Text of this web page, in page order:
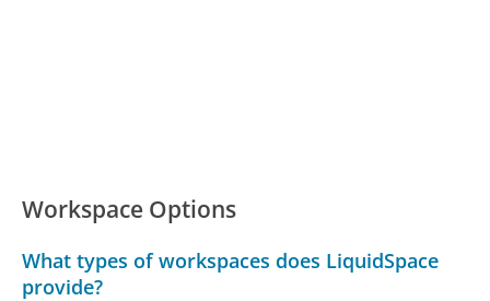
Workspace Options
What types of workspaces does LiquidSpace
provide?